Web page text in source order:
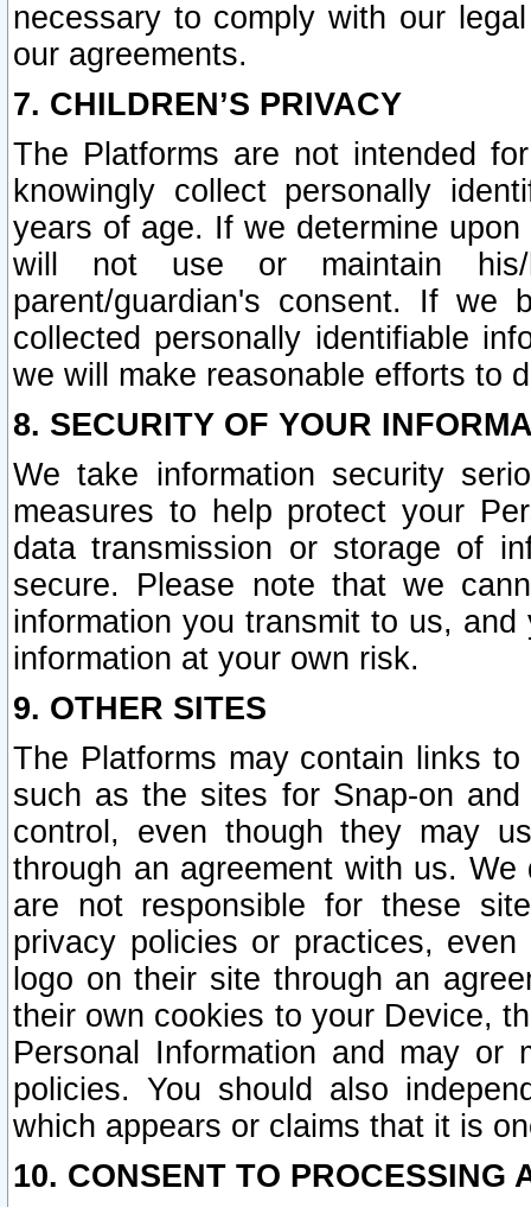
necessary to comply with our
our agreements.
7. CHILDREN’S PRIVACY
The Platforms are not intended
knowingly collect personally
years of age. If we determine
will not use or maintain his/
parent/guardian's consent. If we
collected personally identifiable
we will make reasonable efforts to
8. SECURITY OF YOUR
We take information security
measures to help protect your
data transmission or storage of
secure. Please note that we
information you transmit to us,
information at your own risk.
9. OTHER SITES
The Platforms may contain links
such as the sites for Snap-on
control, even though they may
through an agreement with us.
are not responsible for these
privacy policies or practices,
logo on their site through an
their own cookies to your Device,
Personal Information and may or
policies. You should also
which appears or claims that it is
10. CONSENT TO PROCESSING